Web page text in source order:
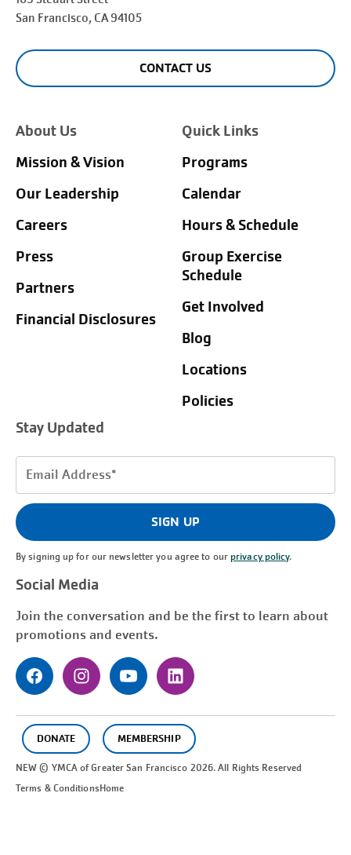
San Francisco, CA 94105
CONTACT US
About Us
Mission & Vision
Our Leadership
Careers
Press
Partners
Financial Disclosures
Quick Links
Programs
Calendar
Hours & Schedule
Group Exercise
Schedule
Get Involved
Blog
Locations
Policies
Stay Updated
Email
(Required)
SIGN UP
By signing up for our newsletter you agree to ourprivacy policy.
Social Media
Join the conversation and be the first to learn about
promotions and events.
DONATE MEMBERSHIP
NEW © YMCA of GreaterSan Francisco 2026. All Rights Reserved
Terms & ConditionsHome